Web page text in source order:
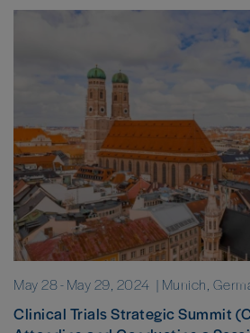
May 28-May 29, 2024 | Munich,
Clinical Trials Strategic Summit